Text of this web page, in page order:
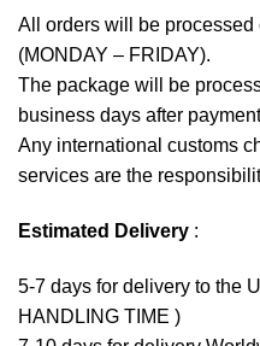
All orders will be
(MONDAY – FRIDAY).
The package will be
business days after
Any international customs
services are the
Estimated Delivery :
5-7 days for delivery to the
HANDLING TIME )